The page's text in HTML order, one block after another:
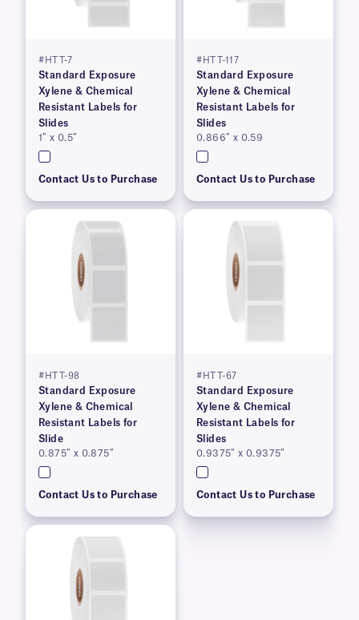
#HTT-7
Standard Exposure
Xylene & Chemical
Resistant Labels for
Slides
1″ x 0.5″
Contact Us to Purchase
#HTT-117
Standard Exposure
Xylene & Chemical
Resistant Labels for
Slides
0.866″ x 0.59
Contact Us to Purchase
#HTT-98
Standard Exposure
Xylene & Chemical
Resistant Labels for
Slide
0.875″ x 0.875″
Contact Us to Purchase
#HTT-67
Standard Exposure
Xylene & Chemical
Resistant Labels for
Slides
0.9375″ x 0.9375″
Contact Us to Purchase